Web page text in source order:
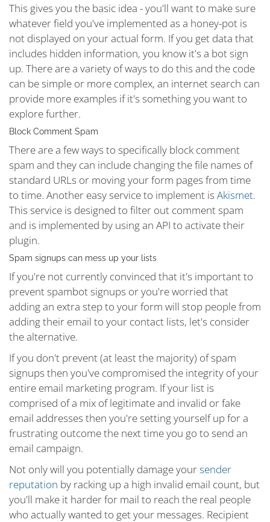
This gives you the basic idea - you'll want to make sure
whatever field you've implemented as a honey-pot is
not displayed on your actual form. If you get data that
includes hidden information, you know it's a bot sign
up. There are a variety of ways to do this and the code
can be simple or more complex, an internet search can
provide more examples if it's something you want to
explore further.
Block Comment Spam
There are a few ways to specifically block comment
spam and they can include changing the file names of
standard URLs or moving your form pages from time
to time. Another easy service to implement is Akismet.
This service is designed to filter out comment spam
and is implemented by using an API to activate their
plugin.
Spam signups can mess up your lists
If you're not currently convinced that it's important to
prevent spambot signups or you're worried that
adding an extra step to your form will stop people from
adding their email to your contact lists, let's consider
the alternative.
If you don't prevent (at least the majority) of spam
signups then you've compromised the integrity of your
entire email marketing program. If your list is
comprised of a mix of legitimate and invalid or fake
email addresses then you're setting yourself up for a
frustrating outcome the next time you go to send an
email campaign.
Not only will you potentially damage yoursender
reputation by racking up a high invalid email count, but
you'll make it harder for mail to reach the real people
who actually wanted to get your messages. Recipient